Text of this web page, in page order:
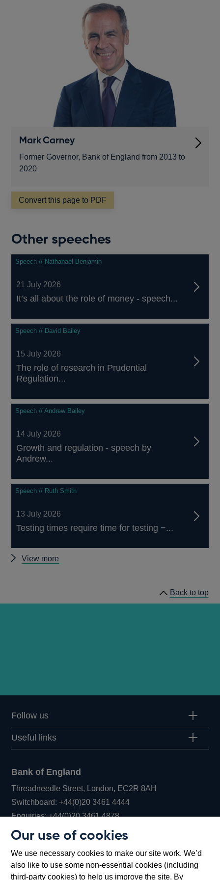
Our use of cookies
We use necessary cookies to make our site work. We’d
also like to use some non-essential cookies (including
third-party cookies) to help us improve the site. By
Mark Carney
Former Governor, Bank of England from 2013 to
2020
Convert this page to PDF
Other speeches
Speech // Nathanael Benjamin
21 July 2026
It’s all about the role of money - speech...
Speech // David Bailey
15 July 2026
The role of research in Prudential
Regulation...
Speech // Andrew Bailey
14 July 2026
Growth and regulation - speech by
Andrew...
Speech // Ruth Smith
13 July 2026
Testing times require time for testing −...
View more
Back to top
Follow us
Useful links
Bank of England
Threadneedle Street, London, EC2R 8AH
Switchboard:+44(0)20 3461 4444Opens
in
window
Enquiries:+44(0)20 3461 4878Opens
new
window
Bartholomew Lane, London, EC2R 8AH